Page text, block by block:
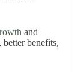
and
benefits,